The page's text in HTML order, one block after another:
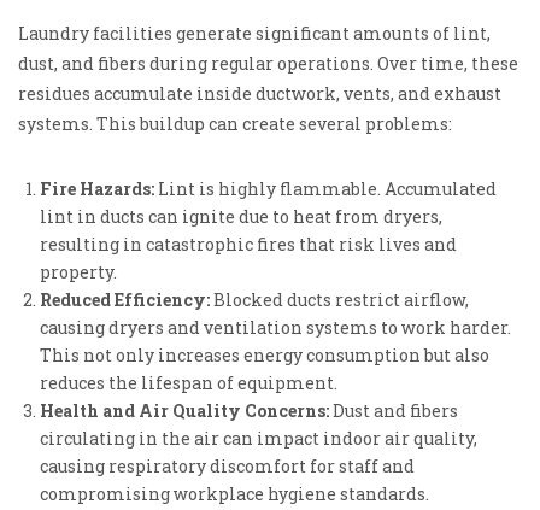
Laundry facilities generate significant amounts of lint,
dust, and fibers during regular operations. Over time, these
residues accumulate inside ductwork, vents, and exhaust
systems. This buildup can create several problems:
Fire Hazards: Lint is highly flammable. Accumulated
lint in ducts can ignite due to heat from dryers,
resulting in catastrophic fires that risk lives and
property.
Reduced Efficiency:Blocked ducts restrict airflow,
causing dryers and ventilation systems to work harder.
This not only increases energy consumption but also
reduces the lifespan of equipment.
Health and Air Quality Concerns:Dust and fibers
circulating in the air can impact indoor air quality,
causing respiratory discomfort for staff and
compromising workplace hygiene standards.